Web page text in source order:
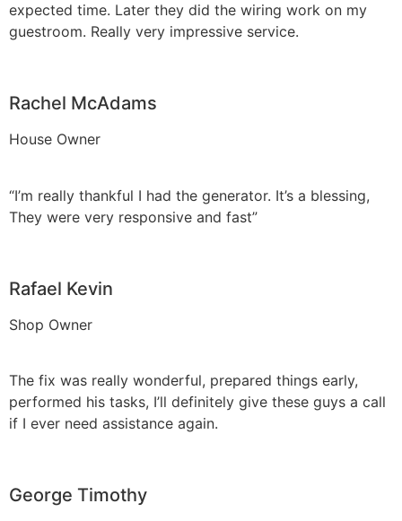
expected time. Later they did the wiring work on my
guestroom. Really very impressive service.
Rachel McAdams
House Owner
“I’m really thankful I had the generator. It’s a blessing,
They were very responsive and fast”
Rafael Kevin
Shop Owner
The fix was really wonderful, prepared things early,
performed his tasks, I’ll definitely give these guys a call
if I ever need assistance again.
George Timothy